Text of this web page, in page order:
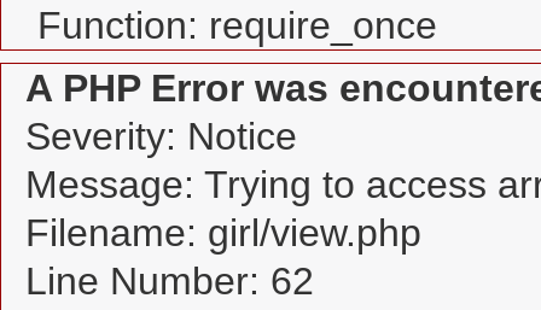
Function: require_once
A PHP Error was
Severity: Notice
Message: Trying to access
Filename: girl/view.php
Line Number: 62